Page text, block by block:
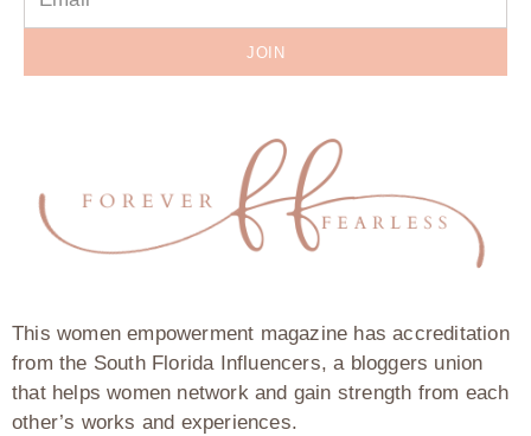
JOIN
This women empowerment magazine has accreditation
from the South Florida Influencers, a bloggers union
that helps women network and gain strength from each
other’s works and experiences.